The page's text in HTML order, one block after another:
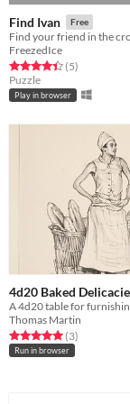
Find Ivan Free
Find your friend in the
FreezedIce
Rated 4.4 out of 5 stars
(5total ratings
)
Puzzle
Play in browser
4d20 Baked
Thomas Martin
Rated 5.0 out of 5 stars
(3total ratings
)
Run in browser